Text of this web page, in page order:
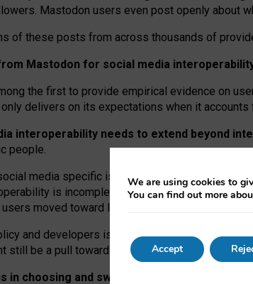
Mastodon users even post openly about
of these posts from across thousands of
Mastodon for social media
the first to provide empirical evidence on
only delivers on its expectations when it
interoperability needs to extend beyond
people.
media specific is “open
network”
is incomplete: not for technical
users moved toward larger providers, because
and developers is that interoperable social
still be a pull towards larger providers.
in choosing and switching providers remain
We are using cookies to
You can find out more
Accept